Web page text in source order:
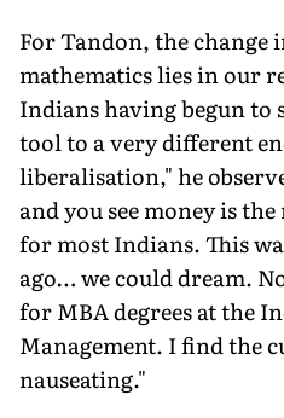
For Tandon, the
mathematics lies in our
Indians having begun to
tool to a very different
liberalisation," he
and you see money is
for most Indians. This
ago… we could dream.
for MBA degrees at the
Management. I find the
nauseating."